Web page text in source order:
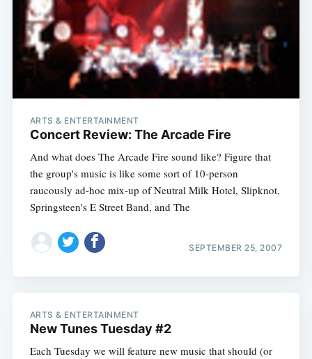
ARTS & ENTERTAINMENT
Concert Review: The Arcade Fire
And what does The Arcade Fire sound like? Figure that
the group's music is like some sort of 10-person
raucously ad-hoc mix-up of Neutral Milk Hotel, Slipknot,
Springsteen's E Street Band, and The
SEPTEMBER 25, 2007
ARTS & ENTERTAINMENT
New Tunes Tuesday #2
Each Tuesday we will feature new music that should (or